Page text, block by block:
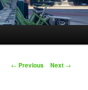
Post
← Previous Next →